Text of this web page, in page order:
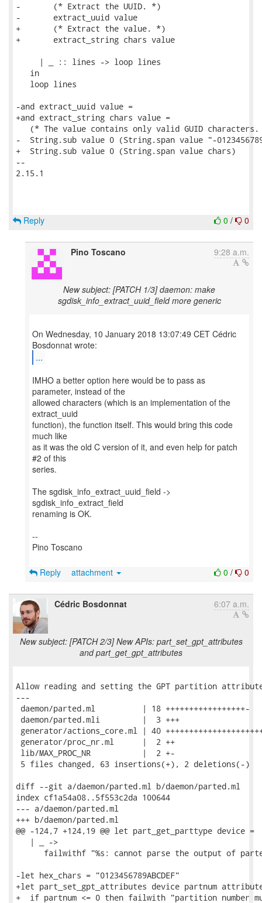
-       (* Extract the UUID. *)
-       extract_uuid value
+       (* Extract the value. *)
+       extract_string chars value
     | _ :: lines -> loop lines
   in
   loop lines
-and extract_uuid value =
+and extract_string chars value =
(* The value contains only valid GUID characters.
-  String.sub value 0 (String.span value "-
+  String.sub value 0 (String.span value chars)
--
2.15.1
0 / 0
Reply
Pino Toscano 9:28 a.m.
New subject: [PATCH 1/3] daemon: make
sgdisk_info_extract_uuid_field more generic
On Wednesday, 10 January 2018 13:07:49 CET Cédric
...
IMHO a better option here would be to pass as
parameter, instead of the
allowed characters (which is an implementation of the
extract_uuid
function), the function itself. This would bring this code
much like
as it was the old C version of it, and even help for patch
#2 of this
series.
The sgdisk_info_extract_uuid_field ->
sgdisk_info_extract_field
renaming is OK.
--
Pino Toscano
0 / 0
Reply attachment
Cédric Bosdonnat 6:07 a.m.
New subject: [PATCH 2/3] New APIs: part_set_gpt_attributes
and part_get_gpt_attributes
Allow reading and setting the GPT partition
---
daemon/parted.ml          | 18 +++++++++++++++++-
daemon/parted.mli         |  3 +++
generator/actions_core.ml | 40
generator/proc_nr.ml      |  2 ++
lib/MAX_PROC_NR           |  2 +-
5 files changed, 63 insertions(+), 2 deletions(-)
diff --git a/daemon/parted.ml b/daemon/parted.ml
index cf1a54a08..5f553c2da 100644
--- a/daemon/parted.ml
+++ b/daemon/parted.ml
@@ -124,7 +124,19 @@ let part_get_parttype device =
   | _ ->
failwithf "%s: cannot parse the output of
-let hex_chars = "0123456789ABCDEF"
+let part_set_gpt_attributes device partnum
+  if partnum <= 0 then failwith "partition number